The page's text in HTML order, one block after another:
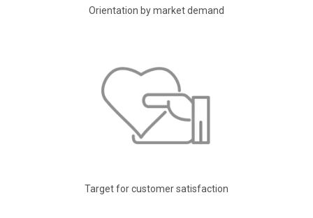
Orientation by market demand
Target for customer satisfaction